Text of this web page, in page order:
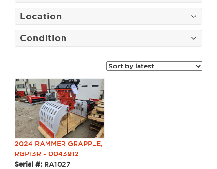
Location
Condition
2024 RAMMER GRAPPLE,
RGP13R – 0043912
Serial #: RA1027